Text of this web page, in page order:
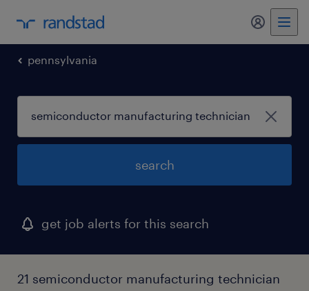
pennsylvania
search
get job alerts for this search
21 semiconductor manufacturing technician